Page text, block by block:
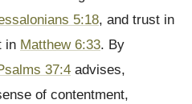
5:18, and trust in
in Matthew 6:33. By
37:4 advises,
of contentment,